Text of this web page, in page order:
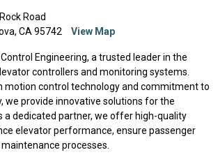
Road
, CA 95742 View Map
Engineering, a trusted leader in the
controllers and monitoring systems.
motion control technology and commitment to
we provide innovative solutions for the
a dedicated partner, we offer high-quality
elevator performance, ensure passenger
processes.